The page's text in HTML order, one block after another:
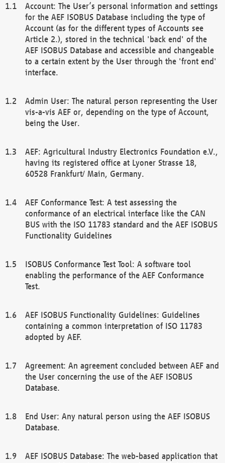
Account: The User’s personal information and settings
for the AEF ISOBUS Database including the type of
Account (as for the different types of Accounts see
Article 2.), stored in the technical 'back end' of the
AEF ISOBUS Database and accessible and changeable
to a certain extent by the User through the 'front end'
interface.
Admin User: The natural person representing the User
vis-a-vis AEF or, depending on the type of Account,
being the User.
AEF: Agricultural Industry Electronics Foundation e.V.,
having its registered office at Lyoner Strasse 18,
60528 Frankfurt/ Main, Germany.
AEF Conformance Test: A test assessing the
conformance of an electrical interface like the CAN
BUS with the ISO 11783 standard and the AEF ISOBUS
Functionality Guidelines
ISOBUS Conformance Test Tool: A software tool
enabling the performance of the AEF Conformance
Test.
AEF ISOBUS Functionality Guidelines: Guidelines
containing a common interpretation of ISO 11783
adopted by AEF.
Agreement: An agreement concluded between AEF and
the User concerning the use of the AEF ISOBUS
Database.
End User: Any natural person using the AEF ISOBUS
Database.
AEF ISOBUS Database: The web-based application that